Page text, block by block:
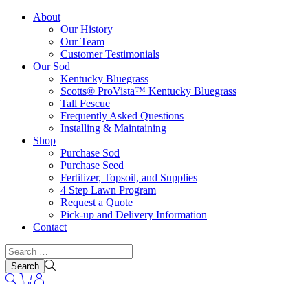
About
Our History
Our Team
Customer Testimonials
Our Sod
Kentucky Bluegrass
Scotts® ProVista™ Kentucky Bluegrass
Tall Fescue
Frequently Asked Questions
Installing & Maintaining
Shop
Purchase Sod
Purchase Seed
Fertilizer, Topsoil, and Supplies
4 Step Lawn Program
Request a Quote
Pick-up and Delivery Information
Contact
Search
for:
SearchShopping
My